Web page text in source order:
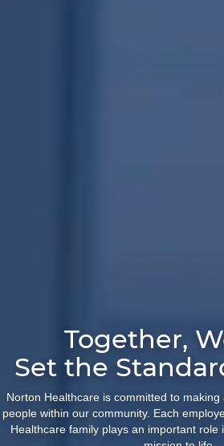
Together,
Set the
Norton Healthcare is committed to
people within our community. Each
Healthcare family plays an important role